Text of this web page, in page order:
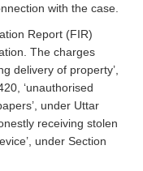
with the case.
Report (FIR)
The charges
delivery of property’,
‘unauthorised
under Uttar
receiving stolen
under Section